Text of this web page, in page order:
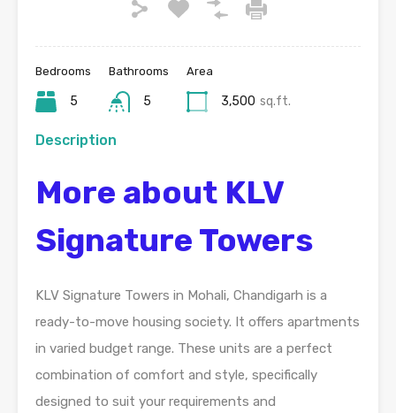
Bedrooms
5
Bathrooms
5
Area
3,500 sq.ft.
Description
More about KLV
Signature Towers
KLV Signature Towers in Mohali, Chandigarh is a
ready-to-move housing society. It offers apartments
in varied budget range. These units are a perfect
combination of comfort and style, specifically
designed to suit your requirements and